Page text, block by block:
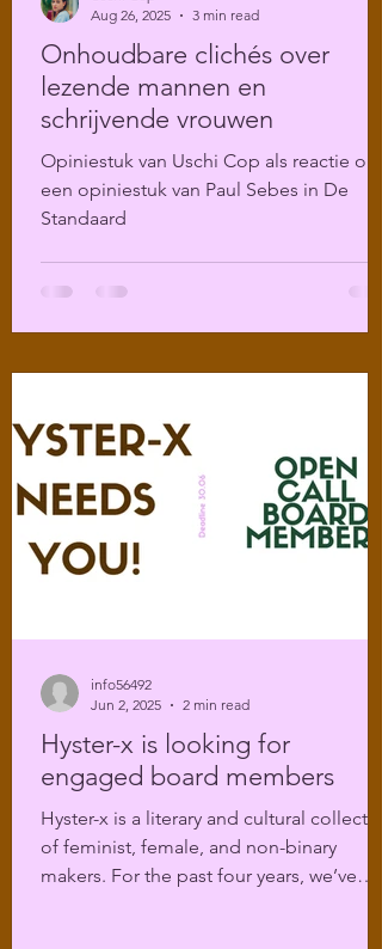
Onhoudbare clichés over
lezende mannen en
schrijvende vrouwen
Opiniestuk van Uschi Cop als reactie op
een opiniestuk van Paul Sebes in De
Standaard
Aug 26, 2025
3 min read
Hyster-x is looking for
engaged board members
Hyster-x is a literary and cultural collective
of feminist, female, and non-binary
makers. For the past four years, we’ve
info56492
Jun 2, 2025
2 min read